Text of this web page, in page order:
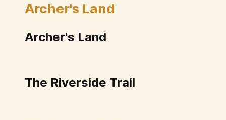
Archer's Land
Archer's Land
The Riverside Trail